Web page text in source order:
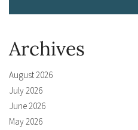
Archives
August 2026
July 2026
June 2026
May 2026